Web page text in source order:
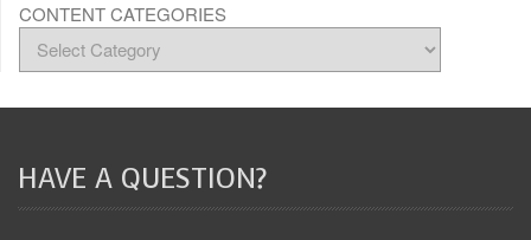
CONTENT CATEGORIES
HAVE A QUESTION?